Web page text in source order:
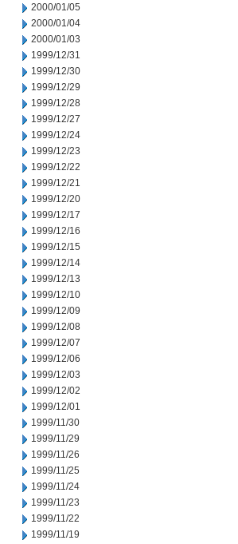
2000/01/05
2000/01/04
2000/01/03
1999/12/31
1999/12/30
1999/12/29
1999/12/28
1999/12/27
1999/12/24
1999/12/23
1999/12/22
1999/12/21
1999/12/20
1999/12/17
1999/12/16
1999/12/15
1999/12/14
1999/12/13
1999/12/10
1999/12/09
1999/12/08
1999/12/07
1999/12/06
1999/12/03
1999/12/02
1999/12/01
1999/11/30
1999/11/29
1999/11/26
1999/11/25
1999/11/24
1999/11/23
1999/11/22
1999/11/19